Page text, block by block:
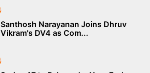
Santhosh Narayanan Joins Dhruv
Vikram's DV4 as Com...